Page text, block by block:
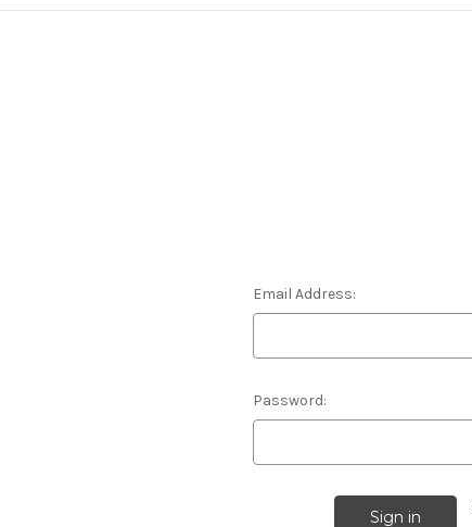
Email Address:
Password: